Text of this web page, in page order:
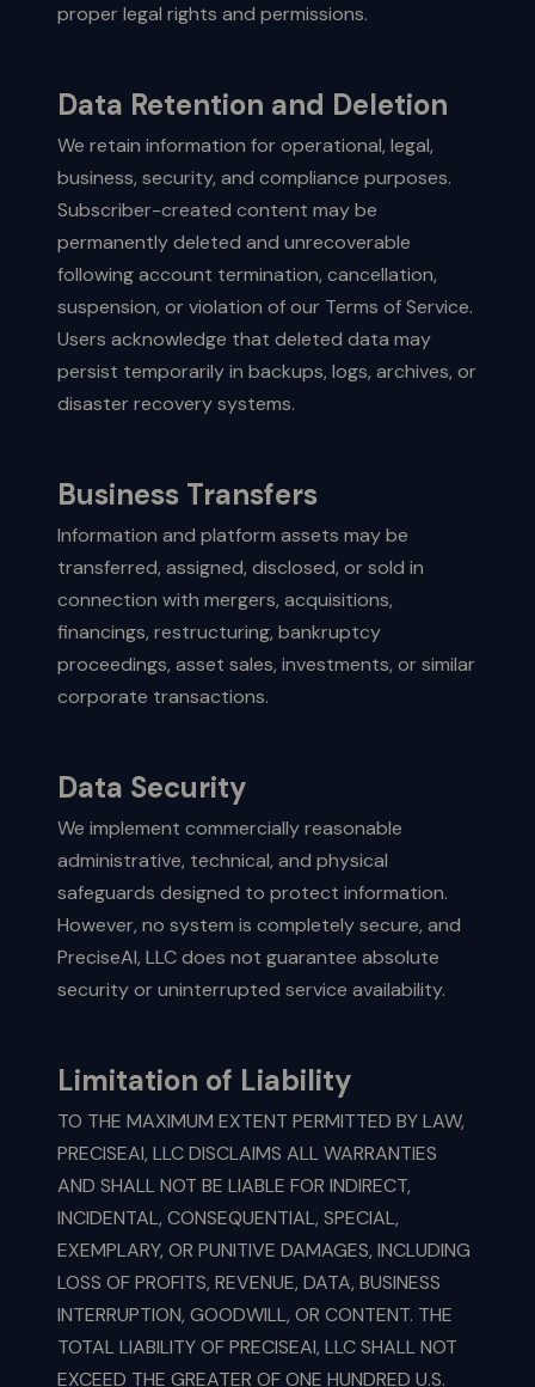
proper legal rights and permissions.
Data Retention and Deletion
We retain information for operational, legal,
business, security, and compliance purposes.
Subscriber-created content may be
permanently deleted and unrecoverable
following account termination, cancellation,
suspension, or violation of our Terms of Service.
Users acknowledge that deleted data may
persist temporarily in backups, logs, archives, or
disaster recovery systems.
Business Transfers
Information and platform assets may be
transferred, assigned, disclosed, or sold in
connection with mergers, acquisitions,
financings, restructuring, bankruptcy
proceedings, asset sales, investments, or similar
corporate transactions.
Data Security
We implement commercially reasonable
administrative, technical, and physical
safeguards designed to protect information.
However, no system is completely secure, and
PreciseAI, LLC does not guarantee absolute
security or uninterrupted service availability.
Limitation of Liability
TO THE MAXIMUM EXTENT PERMITTED BY LAW,
PRECISEAI, LLC DISCLAIMS ALL WARRANTIES
AND SHALL NOT BE LIABLE FOR INDIRECT,
INCIDENTAL, CONSEQUENTIAL, SPECIAL,
EXEMPLARY, OR PUNITIVE DAMAGES, INCLUDING
LOSS OF PROFITS, REVENUE, DATA, BUSINESS
INTERRUPTION, GOODWILL, OR CONTENT. THE
TOTAL LIABILITY OF PRECISEAI, LLC SHALL NOT
EXCEED THE GREATER OF ONE HUNDRED U.S.